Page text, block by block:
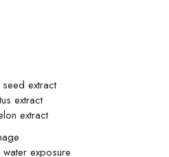
extract
extract
extract
water exposure